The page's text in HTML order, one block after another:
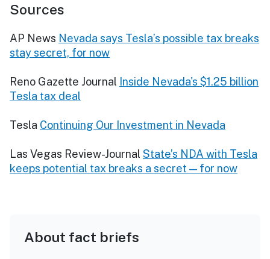
Sources
AP News Nevada says Tesla’s possible tax breaks
stay secret, for now
Reno Gazette Journal Inside Nevada's $1.25 billion
Tesla tax deal
Tesla Continuing Our Investment in Nevada
Las Vegas Review-Journal State’s NDA with Tesla
keeps potential tax breaks a secret — for now
About fact briefs